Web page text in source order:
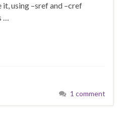
using –sref and –cref
1 comment